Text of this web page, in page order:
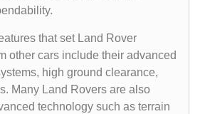
that set Land Rover
other cars include their advanced
high ground clearance,
Many Land Rovers are also
technology such as terrain